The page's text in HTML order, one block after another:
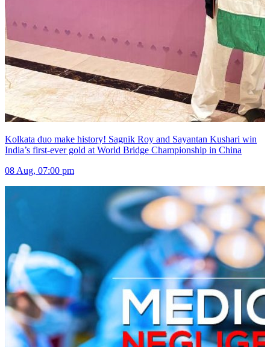
Kolkata duo make history! Sagnik Roy and Sayantan Kushari win
India’s first-ever gold at World Bridge Championship in China
08 Aug, 07:00 pm